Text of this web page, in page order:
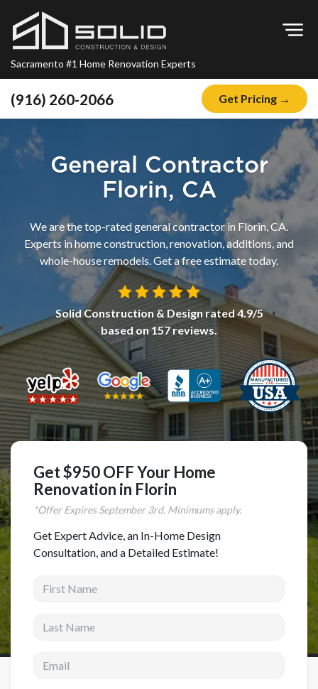
Sacramento #1 Home Renovation Experts
(916) 260-2066 Get Pricing →
Home
About
Financing
Remodeling
Kitchen Remodeling
Bathroom Remodeling
Complete Home Remodeling
Shower Replacement
Kitchen Cabinet Installation
Countertops
Flooring
Multi-Family Renovation
Kitchen Cabinet Refinishing
Windows and Doors
Roofing
Siding Installation
Concrete
New Construction
General Contractor
Florin, CA
We are the top-rated general contractor in Florin, CA.
Experts in home construction, renovation, additions, and
whole-house remodels. Get a free estimate today.
Solid Construction & Design rated4.9/5
based on157reviews.
Get $950 OFF Your Home
Renovation in Florin
*Offer ExpiresSeptember3rd. Minimums apply.
Get Expert Advice, an In-Home Design
Consultation, and a Detailed Estimate!